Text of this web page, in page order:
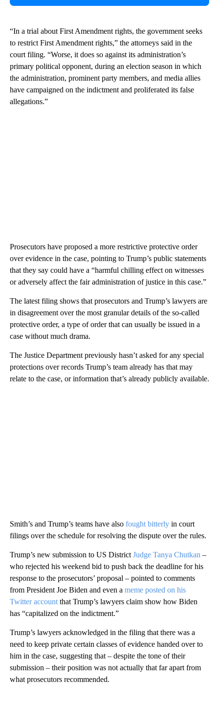
“In a trial about First Amendment rights, the government seeks
to restrict First Amendment rights,” the attorneys said in the
court filing. “Worse, it does so against its administration’s
primary political opponent, during an election season in which
the administration, prominent party members, and media allies
have campaigned on the indictment and proliferated its false
allegations.”
Prosecutors have proposed a more restrictive protective order
over evidence in the case, pointing to Trump’s public statements
that they say could have a “harmful chilling effect on witnesses
or adversely affect the fair administration of justice in this case.”
The latest filing shows that prosecutors and Trump’s lawyers are
in disagreement over the most granular details of the so-called
protective order, a type of order that can usually be issued in a
case without much drama.
The Justice Department previously hasn’t asked for any special
protections over records Trump’s team already has that may
relate to the case, or information that’s already publicly available.
Smith’s and Trump’s teams have also fought bitterly in court
filings over the schedule for resolving the dispute over the rules.
Trump’s new submission to US District Judge Tanya Chutkan –
who rejected his weekend bid to push back the deadline for his
response to the prosecutors’ proposal – pointed to comments
from President Joe Biden and even a meme posted on his
Twitter account that Trump’s lawyers claim show how Biden
has “capitalized on the indictment.”
Trump’s lawyers acknowledged in the filing that there was a
need to keep private certain classes of evidence handed over to
him in the case, suggesting that – despite the tone of their
submission – their position was not actually that far apart from
what prosecutors recommended.